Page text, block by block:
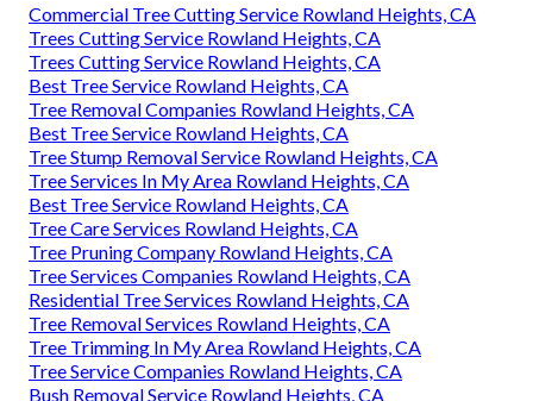
Commercial Tree Cutting Service Rowland Heights, CA
Trees Cutting Service Rowland Heights, CA
Trees Cutting Service Rowland Heights, CA
Best Tree Service Rowland Heights, CA
Tree Removal Companies Rowland Heights, CA
Best Tree Service Rowland Heights, CA
Tree Stump Removal Service Rowland Heights, CA
Tree Services In My Area Rowland Heights, CA
Best Tree Service Rowland Heights, CA
Tree Care Services Rowland Heights, CA
Tree Pruning Company Rowland Heights, CA
Tree Services Companies Rowland Heights, CA
Residential Tree Services Rowland Heights, CA
Tree Removal Services Rowland Heights, CA
Tree Trimming In My Area Rowland Heights, CA
Tree Service Companies Rowland Heights, CA
Bush Removal Service Rowland Heights, CA